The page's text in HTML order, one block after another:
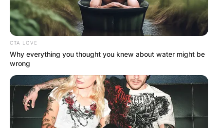
Although some speculate based on her song
lyrics, like “Three Kids No Husband,” there’s no
CTA LOVE
Why everything you thought you knew about water might be
wrong